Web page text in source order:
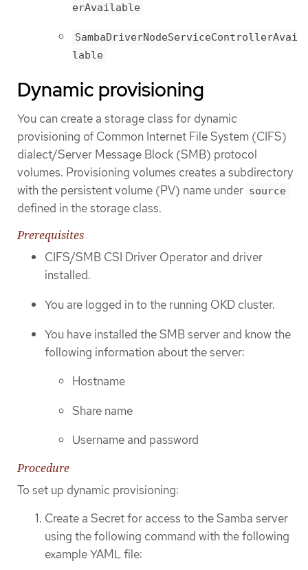
erAvailable
SambaDriverNodeServiceControllerAvai
lable
Dynamic provisioning
You can create a storage class for dynamic
provisioning of Common Internet File System (CIFS)
dialect/Server Message Block (SMB) protocol
volumes. Provisioning volumes creates a subdirectory
with the persistent volume (PV) name under source
defined in the storage class.
Prerequisites
CIFS/SMB CSI Driver Operator and driver
installed.
You are logged in to the running OKD cluster.
You have installed the SMB server and know the
following information about the server:
Hostname
Share name
Username and password
Procedure
To set up dynamic provisioning:
Create a Secret for access to the Samba server
using the following command with the following
example YAML file: